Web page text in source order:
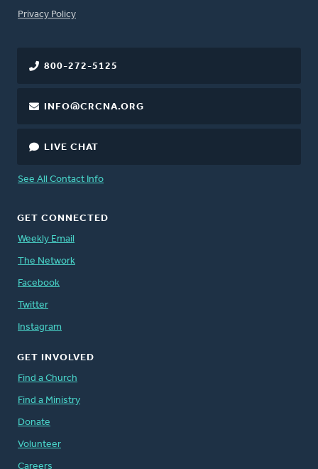
FOOTER
Privacy Policy
800-272-5125
INFO@CRCNA.ORG
LIVE CHAT
See All Contact Info
GET CONNECTED
Weekly Email
The Network
Facebook
Twitter
Instagram
GET INVOLVED
Find a Church
Find a Ministry
Donate
Volunteer
Careers